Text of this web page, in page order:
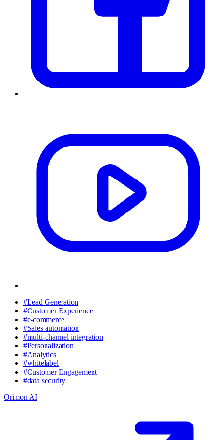
#Lead Generation
#Customer Experience
#e-commerce
#Sales automation
#multi-channel integration
#Personalization
#Analytics
#whitelabel
#Customer Engagement
#data security
Orimon AI